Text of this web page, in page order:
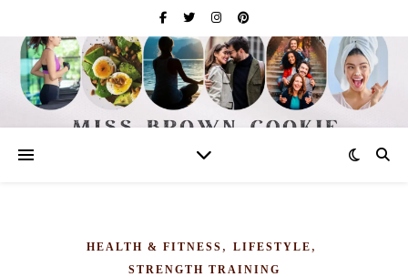
HEALTH & FITNESS , LIFESTYLE ,
STRENGTH TRAINING